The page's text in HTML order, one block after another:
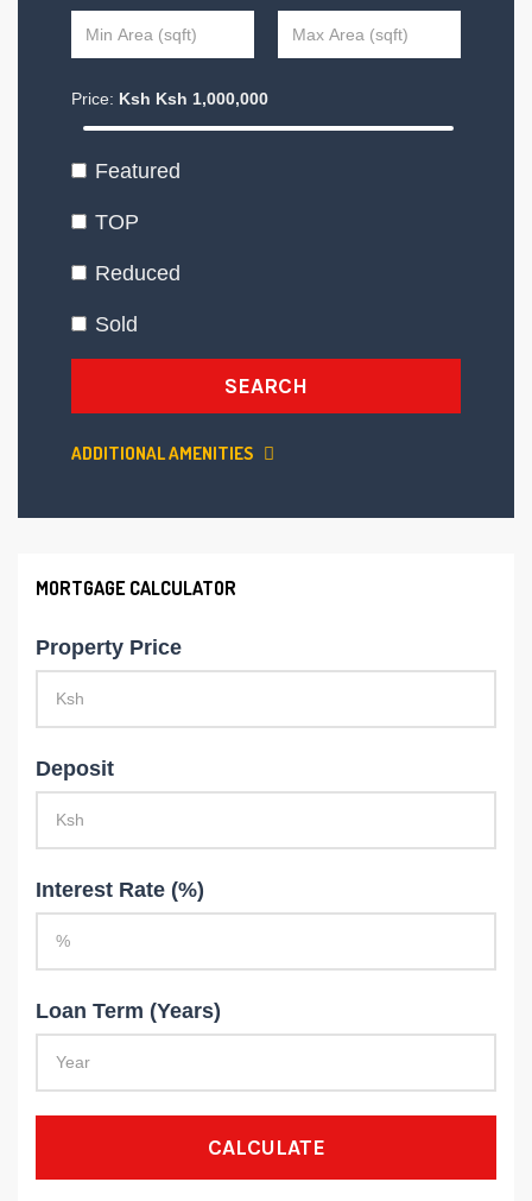
Price: Ksh Ksh 1,000,000
Featured
TOP
Reduced
Sold
SEARCH
ADDITIONAL AMENITIES
MORTGAGE CALCULATOR
Property Price
Deposit
Interest Rate (%)
Loan Term (Years)
CALCULATE